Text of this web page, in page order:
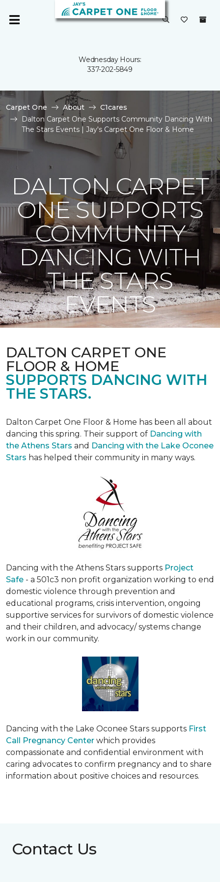
Wednesday Hours:
337-202-5849
Carpet One About
C1cares
Dalton Carpet One Supports Community Dancing With
The Stars Events | Jay's Carpet One Floor & Home
DALTON CARPET
ONE SUPPORTS
COMMUNITY
DANCING WITH
THE STARS
EVENTS
DALTON CARPET ONE
FLOOR & HOME
SUPPORTS DANCING WITH
THE STARS.
Dalton Carpet One Floor & Home has been all about
dancing this spring. Their support of Dancing with
the Athens Stars and Dancing with the Lake Oconee
Stars has helped their community in many ways.
Dancing with the Athens Stars supports Project
Safe - a 501c3 non profit organization working to end
domestic violence through prevention and
educational programs, crisis intervention, ongoing
supportive services for survivors of domestic violence
and their children, and advocacy/ systems change
work in our community.
Dancing with the Lake Oconee Stars supports First
Call Pregnancy Center which provides
compassionate and confidential environment with
caring advocates to confirm pregnancy and to share
information about positive choices and resources.
Contact Us